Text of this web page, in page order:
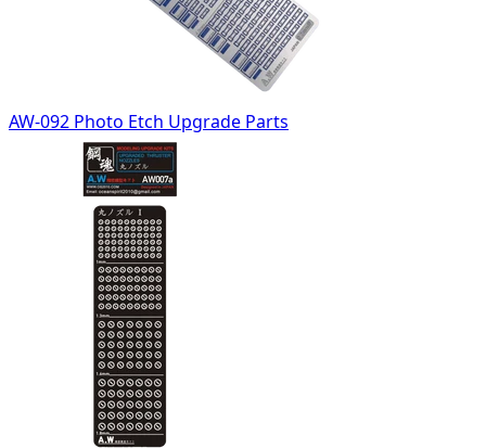
AW-092 Photo Etch Upgrade Parts